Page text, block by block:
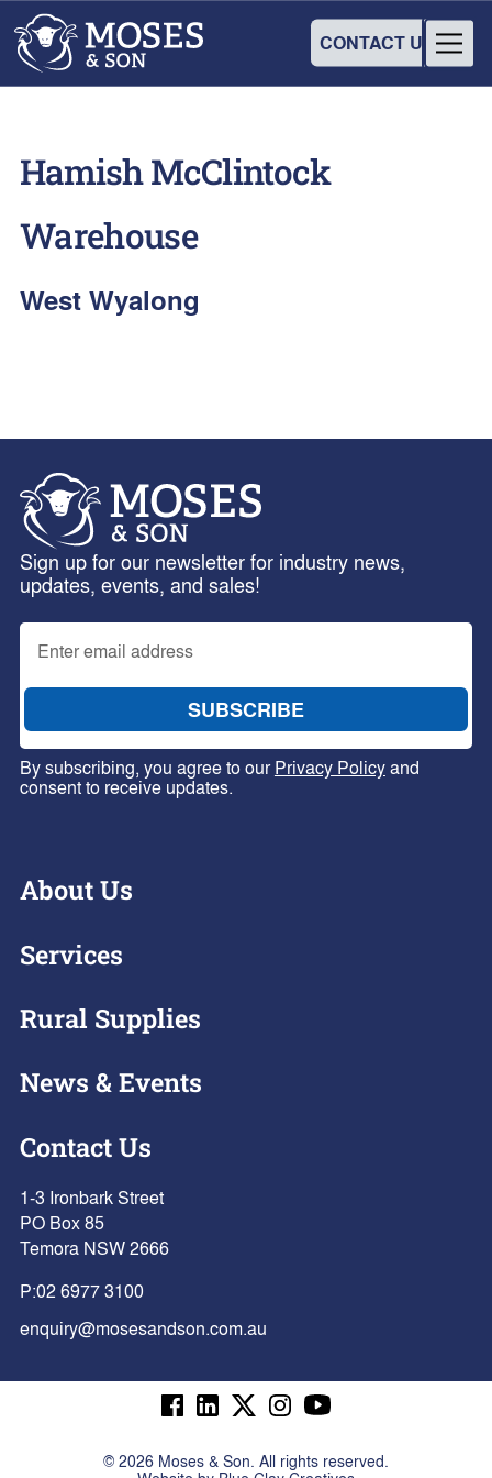
CONTACT US
Hamish McClintock
Warehouse
West Wyalong
Sign up for our newsletter for industry news,
updates, events, and sales!
By subscribing, you agree to ourPrivacy Policyand
consent to receive updates.
About Us
Services
Rural Supplies
News & Events
Contact Us
1-3 Ironbark Street
PO Box 85
Temora NSW 2666
P:02 6977 3100
enquiry@mosesandson.com.au
© 2026 Moses & Son. All rights reserved.